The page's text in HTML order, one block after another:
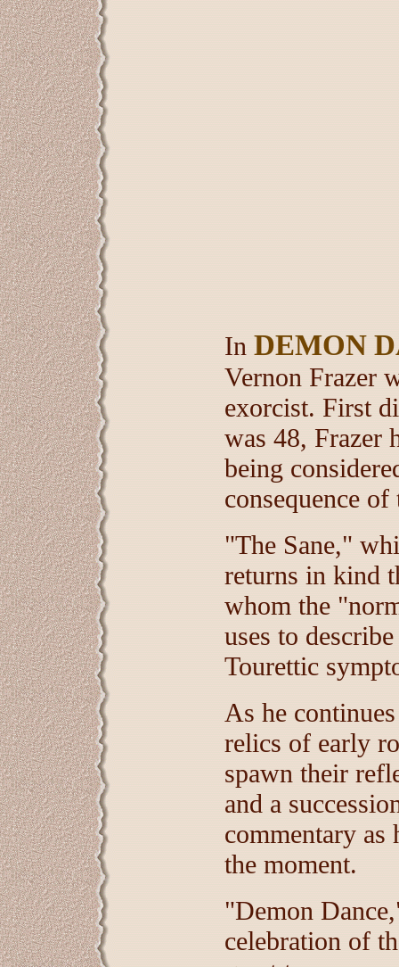
In DEMON
Vernon Frazer
exorcist. First
was 48, Frazer
being
consequence
"The Sane,"
returns in kind
whom the
uses to
Tourettic
As he
relics of early
spawn their
and a
commentary as
the moment.
"Demon
celebration of